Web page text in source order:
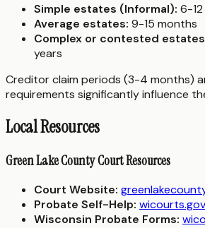
Simple estates (Informal): 6-
Average estates: 9-15 months
Complex or contested
years
Creditor claim periods (3-4 months)
requirements significantly influence
Local Resources
Green Lake County Court Resources
Court Website:
Probate Self-Help: wicourts.gov
Wisconsin Probate Forms: